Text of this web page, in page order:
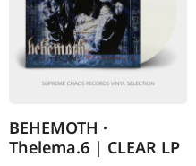
BEHEMOTH ·
Thelema.6 | CLEAR LP